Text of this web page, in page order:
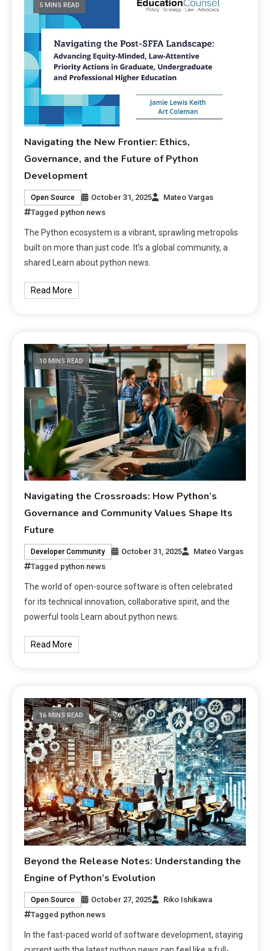
5 MINS READ
Navigating the New Frontier: Ethics,
Governance, and the Future of Python
Development
Open Source October 31, 2025
Mateo Vargas
Tagged python news
The Python ecosystem is a vibrant, sprawling metropolis
built on more than just code. It’s a global community, a
shared Learn about python news.
Read More
10 MINS READ
Navigating the Crossroads: How Python’s
Governance and Community Values Shape Its
Future
Developer Community October 31, 2025
Mateo Vargas
Tagged python news
The world of open-source software is often celebrated
for its technical innovation, collaborative spirit, and the
powerful tools Learn about python news.
Read More
16 MINS READ
Beyond the Release Notes: Understanding the
Engine of Python’s Evolution
Open Source October 27, 2025
Riko Ishikawa
Tagged python news
In the fast-paced world of software development, staying